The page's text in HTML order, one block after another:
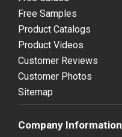
Free Samples
Product Catalogs
Product Videos
Customer Reviews
Customer Photos
Sitemap
Company Information